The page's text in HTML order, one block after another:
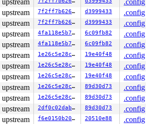
upstream
.config
upstream 7f2ff7b62617 d3999433
.config
upstream 7f2ff7b62617 d3999433
.config
upstream 4fa118e5b79f 6c09fb82
.config
upstream 4fa118e5b79f 6c09fb82
.config
upstream 1e26c5e28ca5 19e40f48
.config
upstream 1e26c5e28ca5 19e40f48
.config
upstream 1e26c5e28ca5 19e40f48
.config
upstream 1e26c5e28ca5 89d30d73
.config
upstream 1e26c5e28ca5 89d30d73
.config
upstream 2df0c02dab82 89d30d73
.config
upstream f6e0150b2003 20510e88 .config